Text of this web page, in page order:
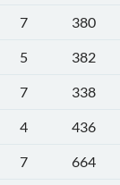
7
380
5
382
7
338
4
436
7
664